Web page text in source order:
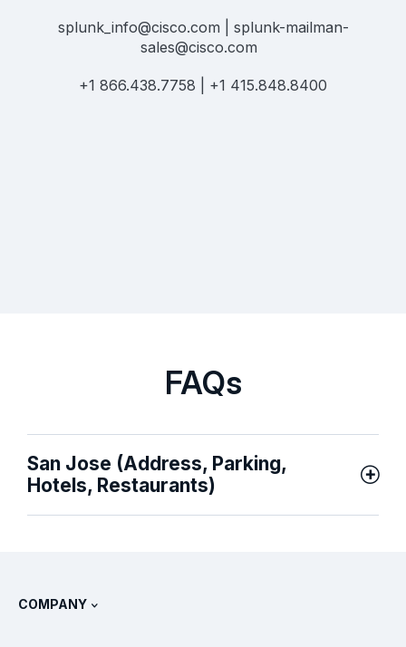
splunk_info@cisco.com | splunk-mailman-
sales@cisco.com
+1 866.438.7758 | +1 415.848.8400
FAQs
San Jose (Address, Parking,
Hotels, Restaurants)
COMPANY